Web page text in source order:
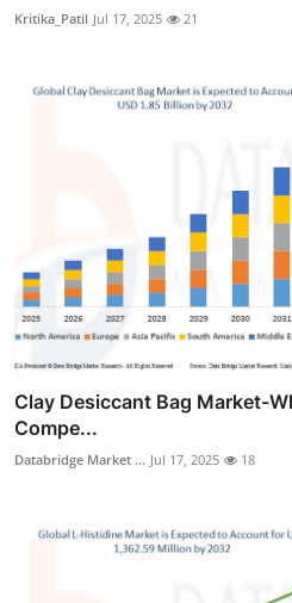
Kritika_Patil Jul 17, 2025 21
Clay Desiccant Bag Market-
Compe...
Databridge Market ... Jul 17, 2025 18